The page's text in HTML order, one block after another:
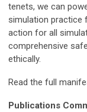
tenets, we can
simulation practice
action for all
comprehensive
ethically.
Read the full
Publications